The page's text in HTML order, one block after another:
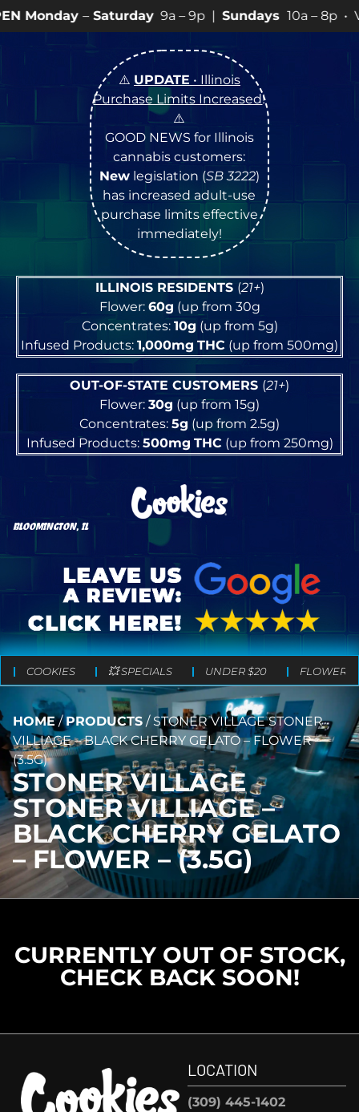
9a – 9p |Sundays 10a – 8p • View💥
⚠️ UPDATE • Illinois
Purchase Limits Increased!
⚠️
GOOD NEWS for Illinois
cannabis customers:
Newlegislation (SB 3222)
has increased adult-use
purchase limits effective
immediately!
ILLINOIS RESIDENTS (21+)
Flower: 60g (up from 30g
Concentrates: 10g (up from 5g)
Infused Products: 1,000mg THC (up from 500mg)
OUT-OF-STATE CUSTOMERS (21+)
Flower: 30g (up from 15g)
Concentrates: 5g (up from 2.5g)
Infused Products: 500mg THC(up from 250mg)
BLOOMINGTON, IL
COOKIES 💥 SPECIALS UNDER $20 FLOWER
HOME/PRODUCTS / STONER VILLAGE STONER
VILLIAGE – BLACK CHERRY GELATO – FLOWER –
(3.5G)
STONER VILLAGE
STONER VILLIAGE –
BLACK CHERRY GELATO
– FLOWER – (3.5G)
CURRENTLY OUT OF STOCK,
CHECK BACK SOON!
LOCATION
(309) 445-1402